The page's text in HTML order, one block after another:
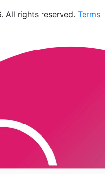
All rights reserved. Terms